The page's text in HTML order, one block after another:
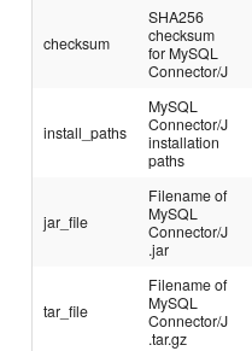
checksum
SHA256
checksum
for MySQL
Connector/J
install_paths
MySQL
Connector/J
installation
paths
jar_file
Filename of
MySQL
Connector/J
.jar
tar_file
Filename of
MySQL
Connector/J
.tar.gz